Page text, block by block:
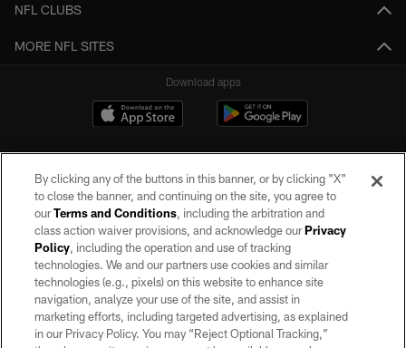
NFL CLUBS
MORE NFL SITES
Download apps
©2026 by the Las Vegas Raiders. All rights reserved. No portion of this site
may be reproduced without the express written permission of the Las Vegas
Raiders.
PRIVACY POLICY
TERMS OF SERVICE
By clicking any of the buttons in this banner, or by clicking "X"
to close the banner, and continuing on the site, you agree to
ourTerms and Conditions, including the arbitration and
class action waiver provisions, and acknowledge ourPrivacy
Policy, including the operation and use of tracking
technologies. We and our partners use cookies and similar
technologies (e.g., pixels) on this website to enhance site
navigation, analyze your use of the site, and assist in
marketing efforts, including targeted advertising, as explained
in our Privacy Policy. You may “Reject Optional Tracking,”